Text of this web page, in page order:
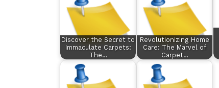
Discover the Secret to
Immaculate Carpets:
The…
Revolutionizing Home
Care: The Marvel of
Carpet…